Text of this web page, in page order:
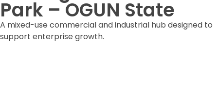
Park – OGUN State
A mixed-use commercial and industrial hub designed to
support enterprise growth.